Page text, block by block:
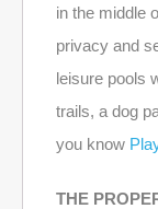
in the middle
privacy and
leisure pools
trails, a dog
you know
THE